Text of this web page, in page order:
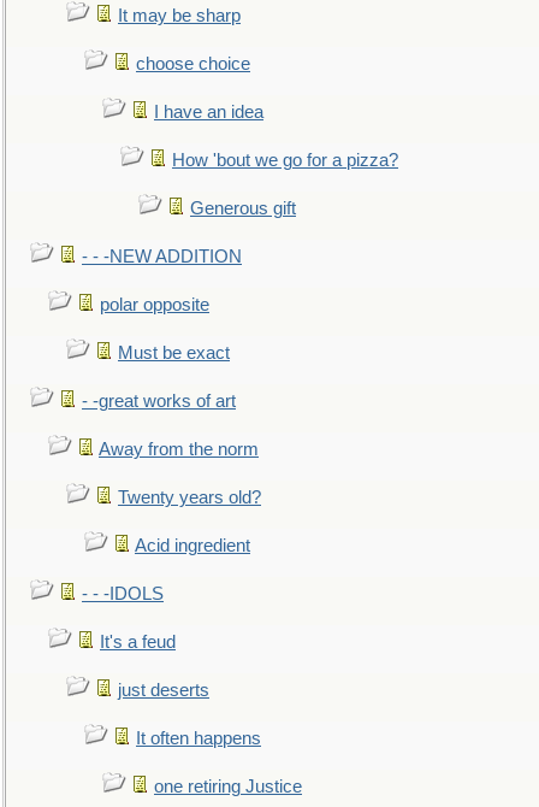
It may be sharp
choose choice
I have an idea
How 'bout we go for a pizza?
Generous gift
- - -NEW ADDITION
polar opposite
Must be exact
- -great works of art
Away from the norm
Twenty years old?
Acid ingredient
- - -IDOLS
It's a feud
just deserts
It often happens
one retiring Justice